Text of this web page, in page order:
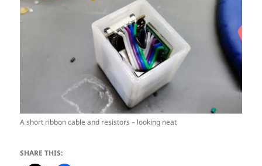
A short ribbon cable and resistors – looking neat
SHARE THIS: